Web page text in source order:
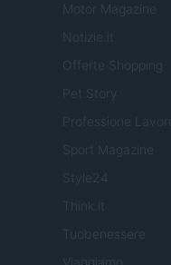
Motor Magazine
Notizie.it
Offerte Shopping
Pet Story
Professione Lavoro
Sport Magazine
Style24
Think.it
Tuobenessere